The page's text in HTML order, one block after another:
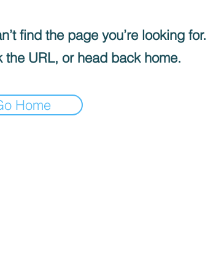
find the page you’re looking for.
the URL, or head back home.
Home